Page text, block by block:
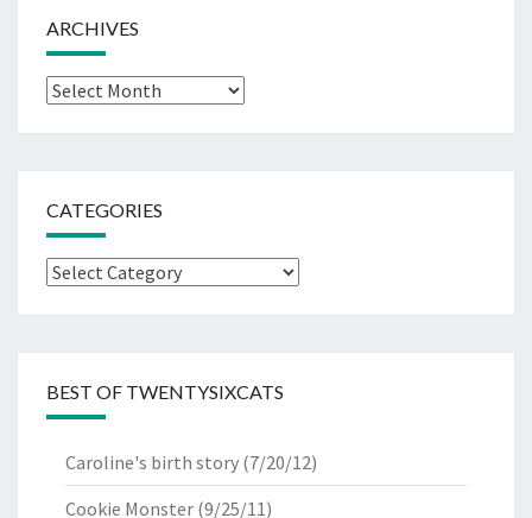
ARCHIVES
Archives
CATEGORIES
Categories
BEST OF TWENTYSIXCATS
Caroline's birth story (7/20/12)
Cookie Monster (9/25/11)